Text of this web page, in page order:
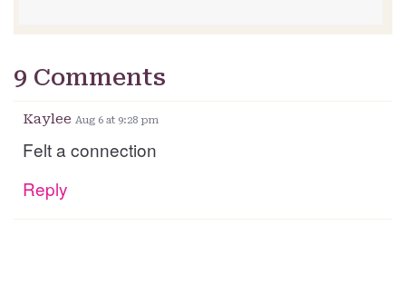
9 Comments
Kaylee Aug 6 at 9:28 pm
Felt a connection
Reply